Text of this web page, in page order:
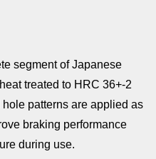
segment of Japanese
treated to HRC 36+-2
patterns are applied as
braking performance
during use.